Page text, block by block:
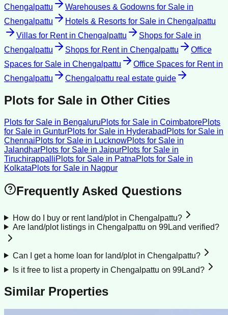
Chengalpattu Warehouses & Godowns for Sale in
Chengalpattu
Hotels & Resorts for Sale in Chengalpattu
Villas for Rentin Chengalpattu Shops for Sale in
Chengalpattu
Shops for Rentin Chengalpattu
Office
Spaces for Sale in Chengalpattu Office Spaces for Rentin
Chengalpattu
Chengalpattu real estate guide
Plots for Sale in Other Cities
Plots for Sale in BengaluruPlots for Sale in CoimbatorePlots
for Sale in GunturPlots for Sale in Hyderabad Plots for Sale in
ChennaiPlots for Sale in LucknowPlots for Sale in
JalandharPlots for Sale in JaipurPlots for Sale in
TiruchirappalliPlots for Sale in PatnaPlots for Sale in
KolkataPlots for Sale in Nagpur
Frequently Asked Questions
How do I buy or rent land/plot in Chengalpattu?
Are land/plot listings in Chengalpattu on 99Land verified?
Can I get a home loan for land/plot in Chengalpattu?
Is it free to list a property in Chengalpattu on 99Land?
Similar Properties